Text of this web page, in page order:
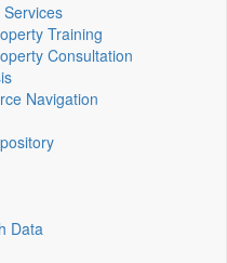
Training
Consultation
Navigation
Data